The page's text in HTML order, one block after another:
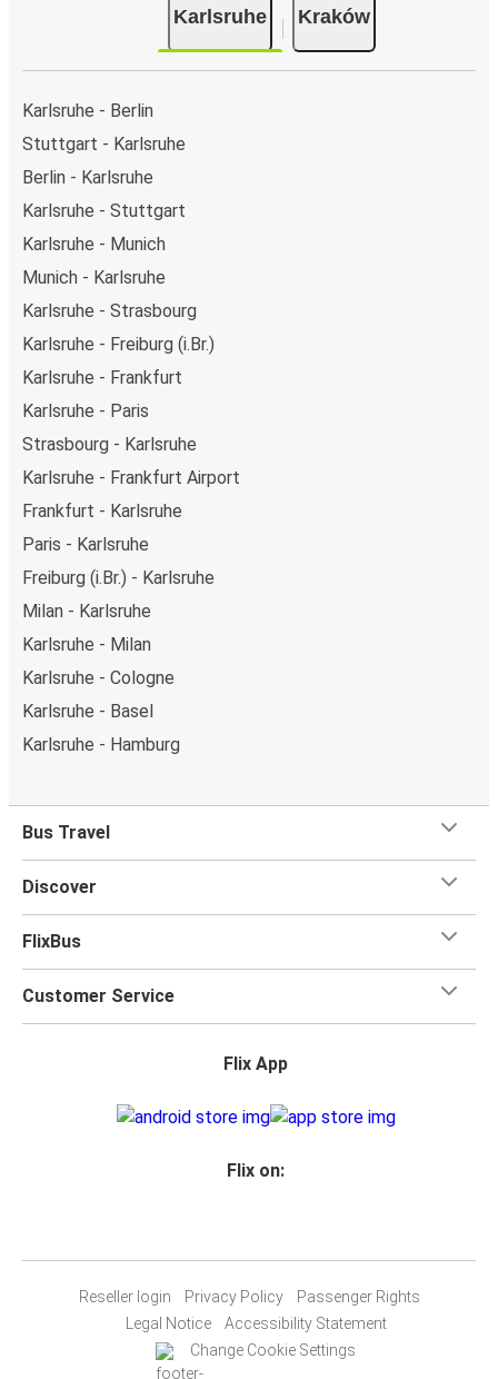
Karlsruhe Kraków
Karlsruhe - Berlin
Stuttgart - Karlsruhe
Berlin - Karlsruhe
Karlsruhe - Stuttgart
Karlsruhe - Munich
Munich - Karlsruhe
Karlsruhe - Strasbourg
Karlsruhe - Freiburg (i.Br.)
Karlsruhe - Frankfurt
Karlsruhe - Paris
Strasbourg - Karlsruhe
Karlsruhe - Frankfurt Airport
Frankfurt - Karlsruhe
Paris - Karlsruhe
Freiburg (i.Br.) - Karlsruhe
Milan - Karlsruhe
Karlsruhe - Milan
Karlsruhe - Cologne
Karlsruhe - Basel
Karlsruhe - Hamburg
Bus Travel
Discover
FlixBus
Customer Service
Flix App
Flix on:
Reseller login Privacy Policy
Passenger Rights
Legal Notice
Accessibility Statement
Change Cookie Settings